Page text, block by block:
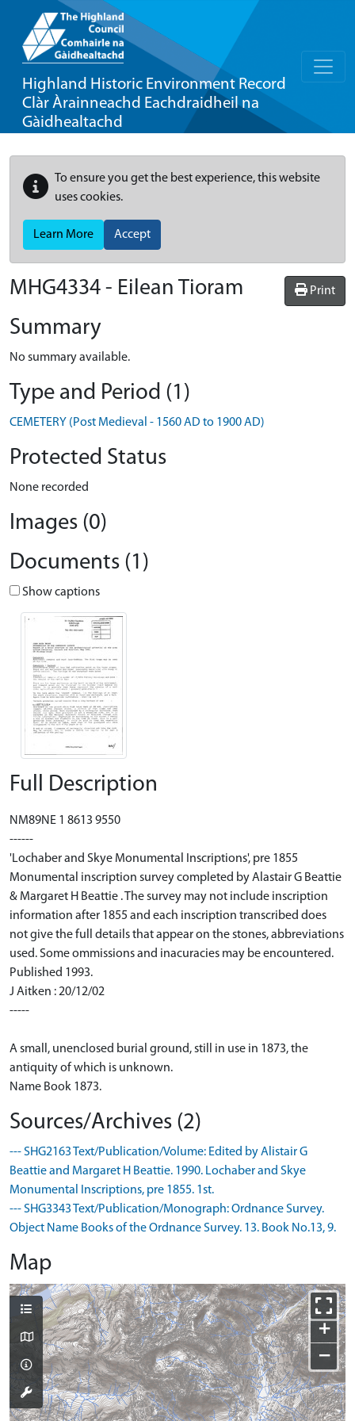
Highland Historic Environment Record
Clàr Àrainneachd Eachdraidheil na
Gàidhealtachd
To ensure you get the best experience, this website
uses cookies.
Learn More Accept
Print
MHG4334 - Eilean Tioram
Summary
No summary available.
Type and Period (1)
CEMETERY (Post Medieval - 1560 AD to 1900 AD)
Protected Status
None recorded
Images (0)
Documents (1)
Show captions
Full Description
NM89NE 1 8613 9550
------
'Lochaber and Skye Monumental Inscriptions', pre 1855
Monumental inscription survey completed by Alastair G Beattie
& Margaret H Beattie . The survey may not include inscription
information after 1855 and each inscription transcribed does
not give the full details that appear on the stones, abbreviations
used. Some ommissions and inacuracies may be encountered.
Published 1993.
J Aitken : 20/12/02
-----
A small, unenclosed burial ground, still in use in 1873, the
antiquity of which is unknown.
Name Book 1873.
Sources/Archives (2)
--- SHG2163 Text/Publication/Volume: Edited by Alistair G
Beattie and Margaret H Beattie. 1990. Lochaber and Skye
Monumental Inscriptions, pre 1855. 1st.
--- SHG3343 Text/Publication/Monograph: Ordnance Survey.
Object Name Books of the Ordnance Survey. 13. Book No.13, 9.
Map
+
−